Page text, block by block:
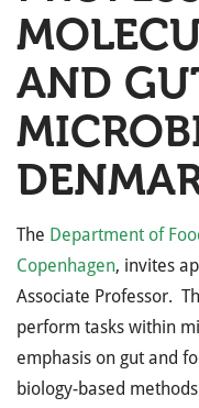
AND
The Department of
Copenhagen, invites
Associate Professor.
perform tasks within
emphasis on gut and
biology-based